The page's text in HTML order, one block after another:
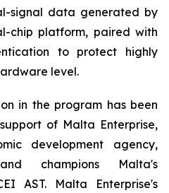
signal data generated by
chip platform, paired with
to protect highly
level.
in the program has been
of Malta Enterprise,
development agency,
champions Malta's
AST. Malta Enterprise's